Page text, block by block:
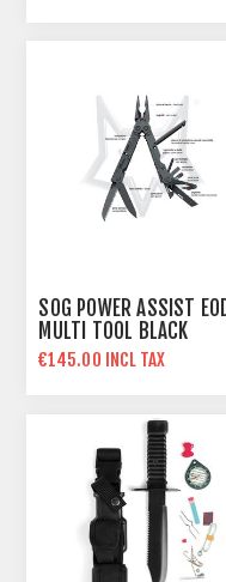
SOG POWER ASSIST
MULTI TOOL BLACK
€145.00 INCL TAX